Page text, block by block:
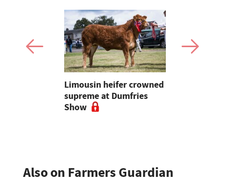
Limousin heifer crowned
supreme at Dumfries
Show
Also on Farmers Guardian